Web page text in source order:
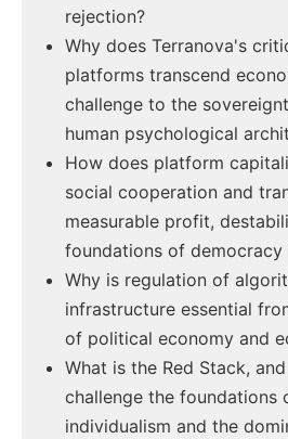
rejection?
Why does Terranova's
platforms transcend
challenge to the
human psychological
How does platform
social cooperation and
measurable profit,
foundations of democracy
Why is regulation of
infrastructure essential
of political economy and
What is the Red Stack,
challenge the foundations
individualism and the